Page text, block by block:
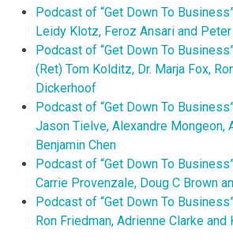
Podcast of “Get Down To
Leidy Klotz, Feroz Ansari and
Podcast of “Get Down To
(Ret) Tom Kolditz, Dr. Marja Fox,
Dickerhoof
Podcast of “Get Down To
Jason Tielve, Alexandre Mongeon,
Benjamin Chen
Podcast of “Get Down To
Carrie Provenzale, Doug C Brown
Podcast of “Get Down To
Ron Friedman, Adrienne Clarke